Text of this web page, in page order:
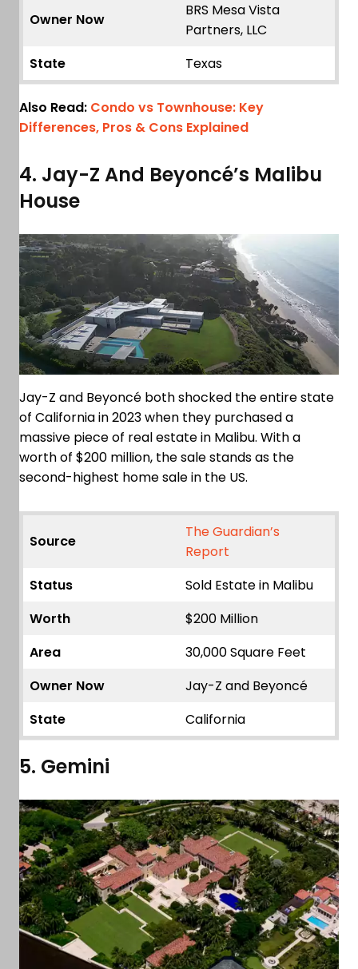
Owner Now
BRS Mesa Vista
Partners, LLC
State
Texas
Also Read: Condo vs Townhouse: Key
Differences, Pros & Cons Explained
4. Jay-Z And Beyoncé’s Malibu
House
Jay-Z and Beyoncé both shocked the entire state
of California in 2023 when they purchased a
massive piece of real estate in Malibu. With a
worth of $200 million, the sale stands as the
second-highest home sale in the US.
Source
The Guardian’s
Report
Status
Sold Estate in Malibu
Worth
$200 Million
Area
30,000 Square Feet
Owner Now
Jay-Z and Beyoncé
State
California
5. Gemini